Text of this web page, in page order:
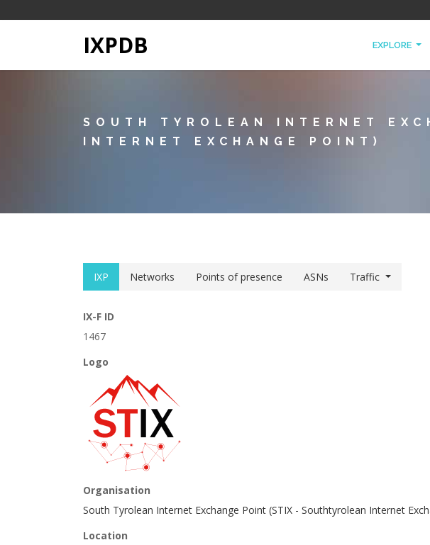
IXPDB EXPLORE
SOUTH TYROLEAN INTERNET
INTERNET EXCHANGE POINT)
IXP Networks Points of presence ASNs Traffic
IX-F ID
1467
Logo
Organisation
South Tyrolean Internet Exchange Point (STIX - Southtyrolean Internet
Location